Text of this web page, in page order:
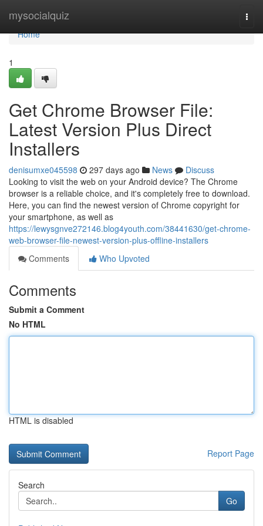
mysocialquiz
Home
Home
1
Get Chrome Browser File:
Latest Version Plus Direct
Installers
denisumxe045598 297 days ago News
Discuss
Looking to visit the web on your Android device? The Chrome
browser is a reliable choice, and it's completely free to download.
Here, you can find the newest version of Chrome copyright for
your smartphone, as well as
https://lewysgnve272146.blog4youth.com/38441630/get-chrome-
web-browser-file-newest-version-plus-offline-installers
Comments
Who Upvoted
Comments
Submit a Comment
No HTML
HTML is disabled
Report Page
Search
Go